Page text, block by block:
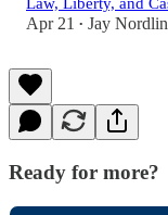
Law, Liberty, and
Apr 21 • Jay
Ready for more?